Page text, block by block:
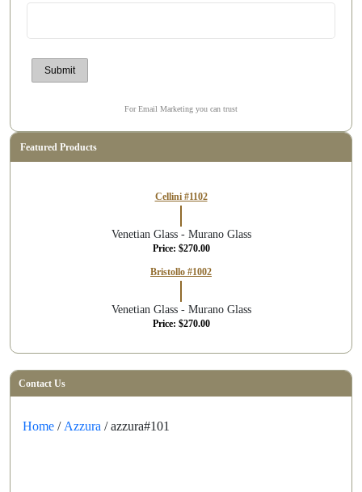
For Email Marketing you can trust
Featured Products
Cellini #1102
Venetian Glass - Murano Glass
Price: $270.00
Bristollo #1002
Venetian Glass - Murano Glass
Price: $270.00
Contact Us
Home / Azzura / azzura#101